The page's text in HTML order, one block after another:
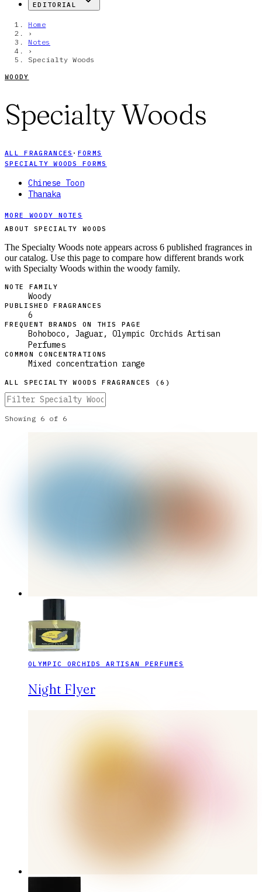
EDITORIAL
Home
›
Notes
›
Specialty Woods
WOODY
Specialty Woods
ALL FRAGRANCES · FORMS
SPECIALTY WOODS FORMS
Chinese Toon
Thanaka
MORE WOODY NOTES
ABOUT SPECIALTY WOODS
The Specialty Woods note appears across 6 published fragrances in
our catalog. Use this page to compare how different brands work
with Specialty Woods within the woody family.
NOTE FAMILY
Woody
PUBLISHED FRAGRANCES
6
FREQUENT BRANDS ON THIS PAGE
Bohoboco, Jaguar, Olympic Orchids Artisan
Perfumes
COMMON CONCENTRATIONS
Mixed concentration range
ALLSPECIALTY WOODS FRAGRANCES (6 )
Showing 6 of 6
OLYMPIC ORCHIDS ARTISAN PERFUMES
Night Flyer